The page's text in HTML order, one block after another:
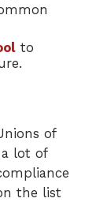
to
of
lot of
the list